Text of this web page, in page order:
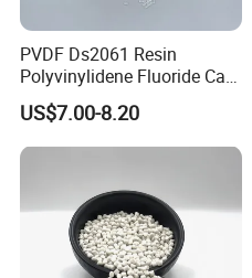
PVDF Ds2061 Resin
Polyvinylidene Fluoride Can
Be Extruded and Moulded
for Pumps
US$7.00-8.20